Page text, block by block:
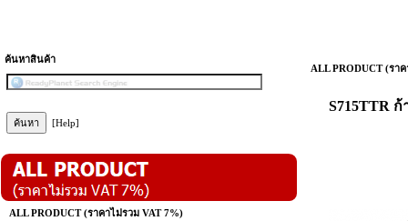
ค้นหาสินค้า
[Help]
ALL PRODUCT (ราคาไม่รวม VAT 7%)
ALL PRODUCT (รา
S715TTR